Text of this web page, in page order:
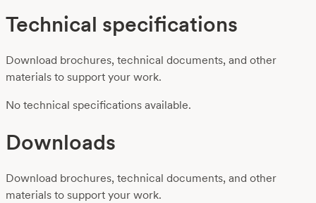
Technical specifications
Download brochures, technical documents, and other
materials to support your work.
No technical specifications available.
Downloads
Download brochures, technical documents, and other
materials to support your work.